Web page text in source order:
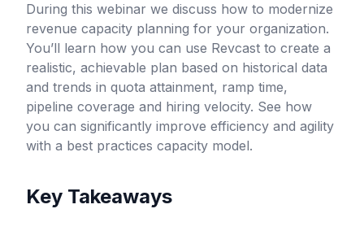
During this webinar we discuss how to modernize
revenue capacity planning for your organization.
You’ll learn how you can use Revcast to create a
realistic, achievable plan based on historical data
and trends in quota attainment, ramp time,
pipeline coverage and hiring velocity. See how
you can significantly improve efficiency and agility
with a best practices capacity model.
Key Takeaways